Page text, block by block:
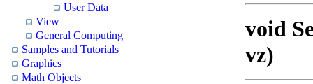
User Data
View
General Computing
Samples and Tutorials
Graphics
Math Objects
void
vz)